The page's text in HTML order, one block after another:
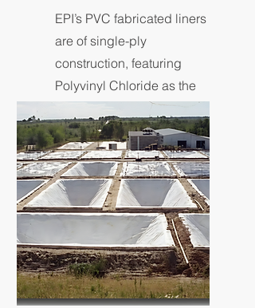
EPI’s PVC fabricated liners
are of single-ply
construction, featuring
Polyvinyl Chloride as the
predominant polymer.